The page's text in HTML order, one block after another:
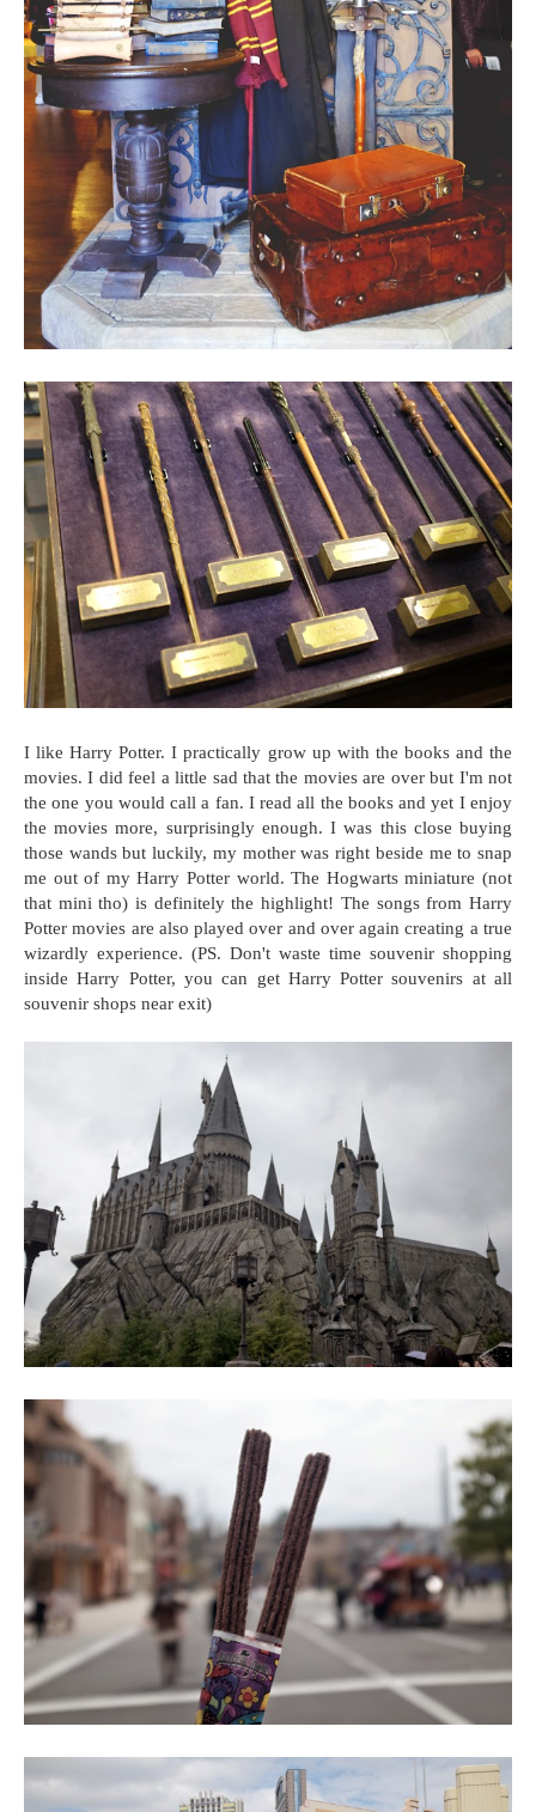
I like Harry Potter. I practically grow up with the books and the
movies. I did feel a little sad that the movies are over but I'm not
the one you would call a fan. I read all the books and yet I enjoy
the movies more, surprisingly enough. I was this close buying
those wands but luckily, my mother was right beside me to snap
me out of my Harry Potter world. The Hogwarts miniature (not
that mini tho) is definitely the highlight! The songs from Harry
Potter movies are also played over and over again creating a true
wizardly experience. (PS. Don't waste time souvenir shopping
inside Harry Potter, you can get Harry Potter souvenirs at all
souvenir shops near exit)